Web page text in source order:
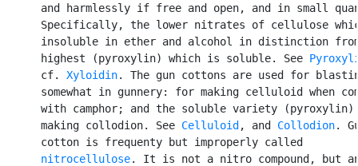
and harmlessly if free and open, and in small
Specifically, the lower nitrates of cellulose
insoluble in ether and alcohol in distinction
      highest (pyroxylin) which is soluble. See
      cf.
Xyloidin. The gun cottons are used for
somewhat in gunnery: for making celluloid when
with camphor; and the soluble variety (pyroxylin)
      making collodion. See
Celluloid , and Collodion.
      cotton is frequenty but improperly called
nitrocellulose. It is not a nitro compound, but